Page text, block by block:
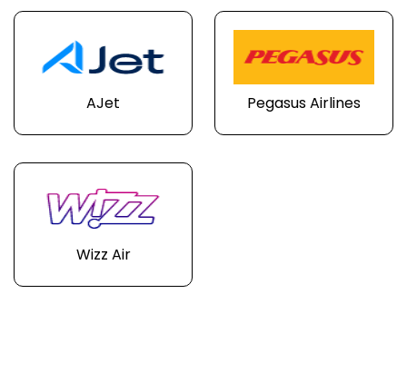
AJet Pegasus Airlines
Wizz Air